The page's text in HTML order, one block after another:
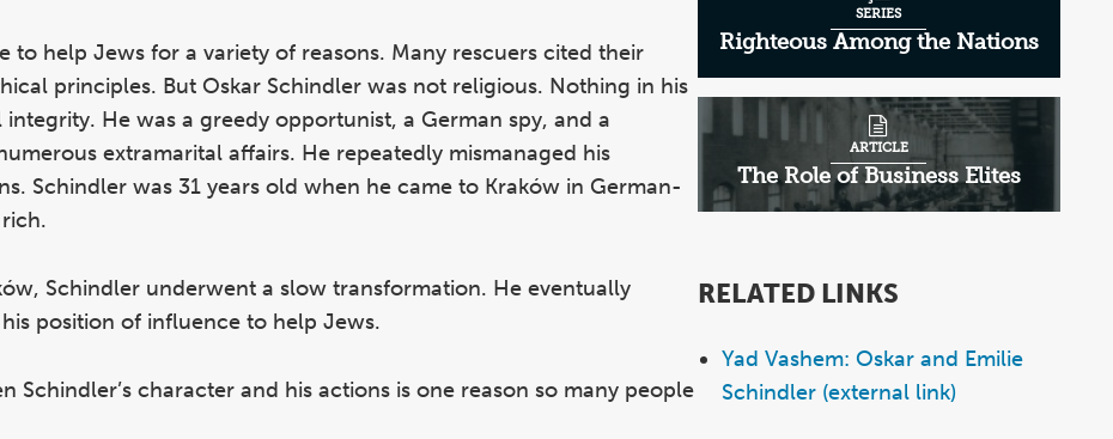
to help Jews for a variety of reasons. Many rescuers cited their
principles. But Oskar Schindler was not religious. Nothing in his
He was a greedy opportunist, a German spy, and a
extramarital affairs. He repeatedly mismanaged his
Schindler was 31 years old when he came to Kraków in German-
Schindler underwent a slow transformation. He eventually
position of influence to help Jews.
Schindler’s character and his actions is one reason so many people
Righteous Among the Nations
SERIES
The Role of Business Elites
ARTICLE
RELATED LINKS
Yad Vashem: Oskar and Emilie
Schindler (external link)